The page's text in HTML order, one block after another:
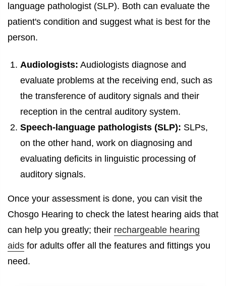
language pathologist (SLP). Both can evaluate the
patient's condition and suggest what is best for the
person.
Audiologists: Audiologists diagnose and
evaluate problems at the receiving end, such as
the transference of auditory signals and their
reception in the central auditory system.
Speech-language pathologists (SLP): SLPs,
on the other hand, work on diagnosing and
evaluating deficits in linguistic processing of
auditory signals.
Once your assessment is done, you can visit the
Chosgo Hearing to check the latest hearing aids that
can help you greatly; their rechargeable hearing
aids for adults offer all the features and fittings you
need.